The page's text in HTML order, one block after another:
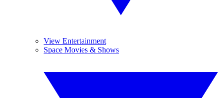
View Entertainment
Space Movies & Shows